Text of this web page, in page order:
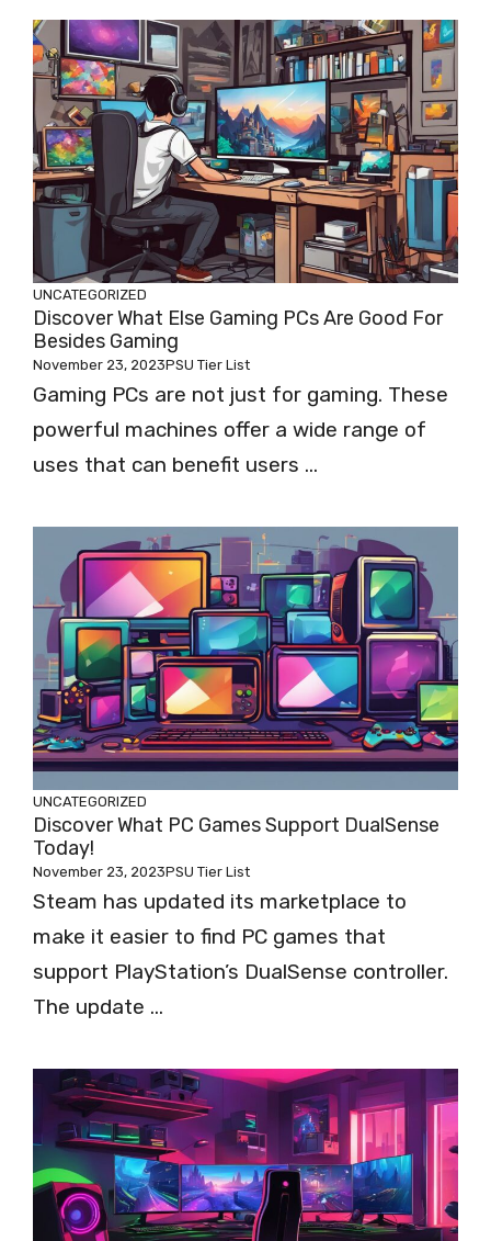
UNCATEGORIZED
Discover What Else Gaming PCs Are Good For
Besides Gaming
November 23, 2023PSU Tier List
Gaming PCs are not just for gaming. These
powerful machines offer a wide range of
uses that can benefit users ...
UNCATEGORIZED
Discover What PC Games Support DualSense
Today!
November 23, 2023PSU Tier List
Steam has updated its marketplace to
make it easier to find PC games that
support PlayStation’s DualSense controller.
The update ...